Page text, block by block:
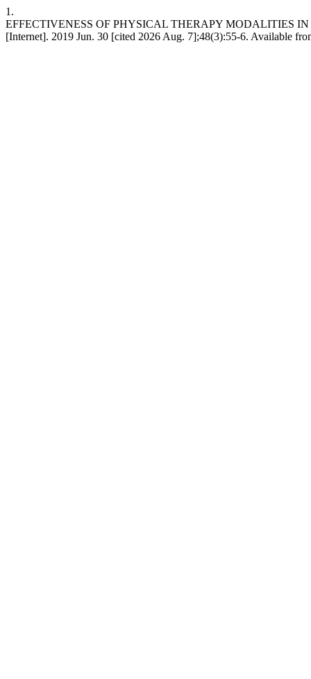
1.
EFFECTIVENESS OF PHYSICAL THERAPY MODALITIES
[Internet]. 2019 Jun. 30 [cited 2026 Aug. 7];48(3):55-6. Available